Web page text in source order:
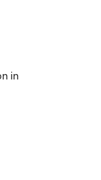
in